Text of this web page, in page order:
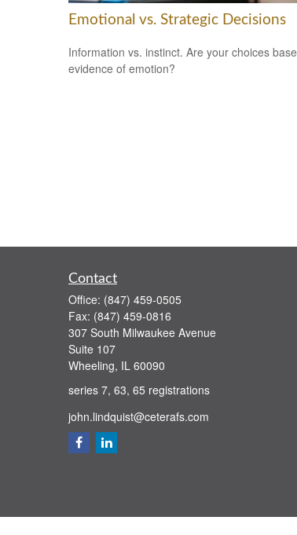
Emotional vs. Strategic Decisions
Information vs. instinct. Are your choices
evidence of emotion?
Contact
Office: (847) 459-0505
Fax: (847) 459-0816
307 South Milwaukee Avenue
Suite 107
Wheeling, IL 60090
series 7, 63, 65 registrations
john.lindquist@ceterafs.com